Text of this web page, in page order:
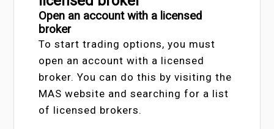
Open an account with a licensed
broker
To start trading options, you must
open an account with a licensed
broker. You can do this by visiting the
MAS website and searching for a list
of licensed brokers.